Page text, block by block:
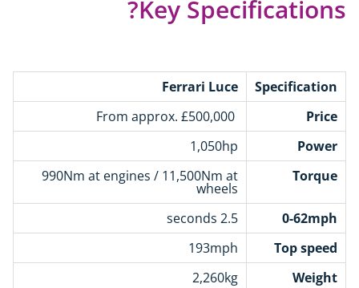
Key Specifications?
Specification
Ferrari Luce
Price
Power
1,050hp
Torque
990Nm at engines / 11,500Nm at
wheels
0-62mph
2.5 seconds
Top speed
193mph
Weight
2,260kg